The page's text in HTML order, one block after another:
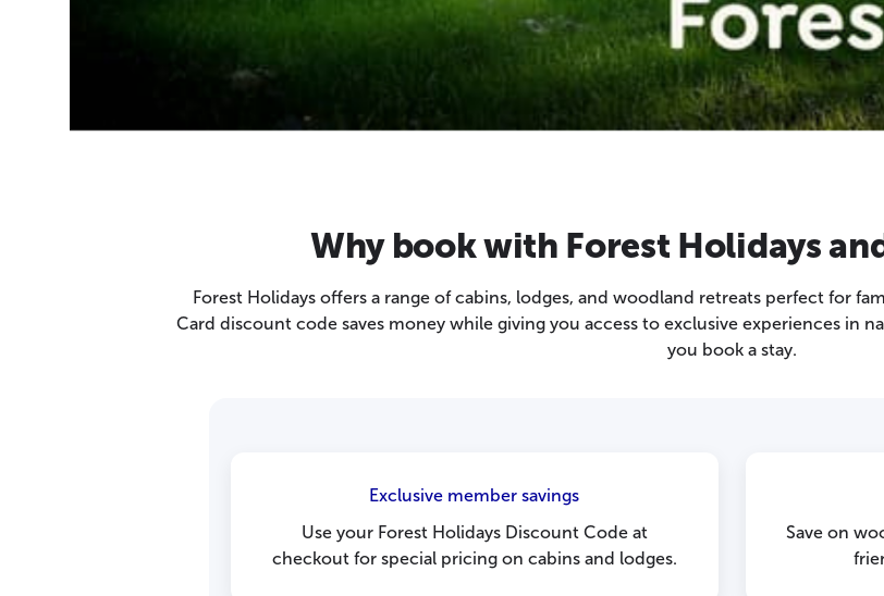
Why book with Forest Holidays
Forest Holidays offers a range of cabins, lodges, and woodland retreats perfect for
Card discount code saves money while giving you access to exclusive experiences in
you book a stay.
Exclusive member savings
Use your Forest Holidays Discount Code at
checkout for special pricing on cabins and lodges.
Save on